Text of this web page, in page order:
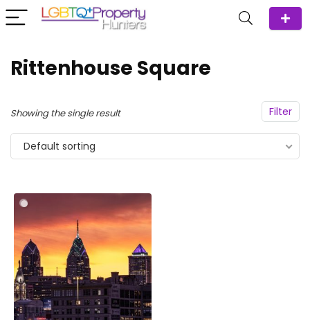
Rittenhouse Square
Filter
Showing the single result
Default sorting